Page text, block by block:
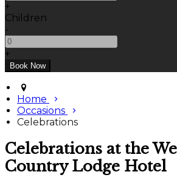
+
Children
-
+
Home
Occasions
Celebrations
Celebrations at the
Country Lodge Hotel